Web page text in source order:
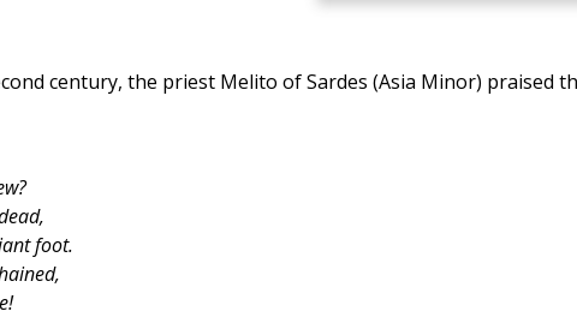
century, the priest Melito of Sardes (Asia Minor) praised
foot.